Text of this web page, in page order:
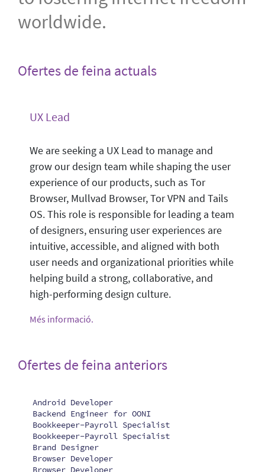
worldwide.
Ofertes de feina actuals
UX Lead
We are seeking a UX Lead to manage and
grow our design team while shaping the user
experience of our products, such as Tor
Browser, Mullvad Browser, Tor VPN and Tails
OS. This role is responsible for leading a team
of designers, ensuring user experiences are
intuitive, accessible, and aligned with both
user needs and organizational priorities while
helping build a strong, collaborative, and
high-performing design culture.
Més informació.
Ofertes de feina anteriors
Android Developer
Backend Engineer for OONI
Bookkeeper-Payroll Specialist
Bookkeeper-Payroll Specialist
Brand Designer
Browser Developer
Browser Developer